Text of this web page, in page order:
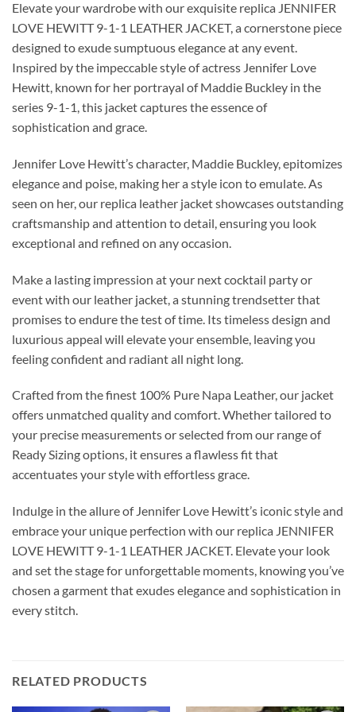
Elevate your wardrobe with our exquisite replica JENNIFER
LOVE HEWITT 9-1-1 LEATHER JACKET, a cornerstone piece
designed to exude sumptuous elegance at any event.
Inspired by the impeccable style of actress Jennifer Love
Hewitt, known for her portrayal of Maddie Buckley in the
series 9-1-1, this jacket captures the essence of
sophistication and grace.
Jennifer Love Hewitt’s character, Maddie Buckley, epitomizes
elegance and poise, making her a style icon to emulate. As
seen on her, our replica leather jacket showcases outstanding
craftsmanship and attention to detail, ensuring you look
exceptional and refined on any occasion.
Make a lasting impression at your next cocktail party or
event with our leather jacket, a stunning trendsetter that
promises to endure the test of time. Its timeless design and
luxurious appeal will elevate your ensemble, leaving you
feeling confident and radiant all night long.
Crafted from the finest 100% Pure Napa Leather, our jacket
offers unmatched quality and comfort. Whether tailored to
your precise measurements or selected from our range of
Ready Sizing options, it ensures a flawless fit that
accentuates your style with effortless grace.
Indulge in the allure of Jennifer Love Hewitt’s iconic style and
embrace your unique perfection with our replica JENNIFER
LOVE HEWITT 9-1-1 LEATHER JACKET. Elevate your look
and set the stage for unforgettable moments, knowing you’ve
chosen a garment that exudes elegance and sophistication in
every stitch.
RELATED PRODUCTS